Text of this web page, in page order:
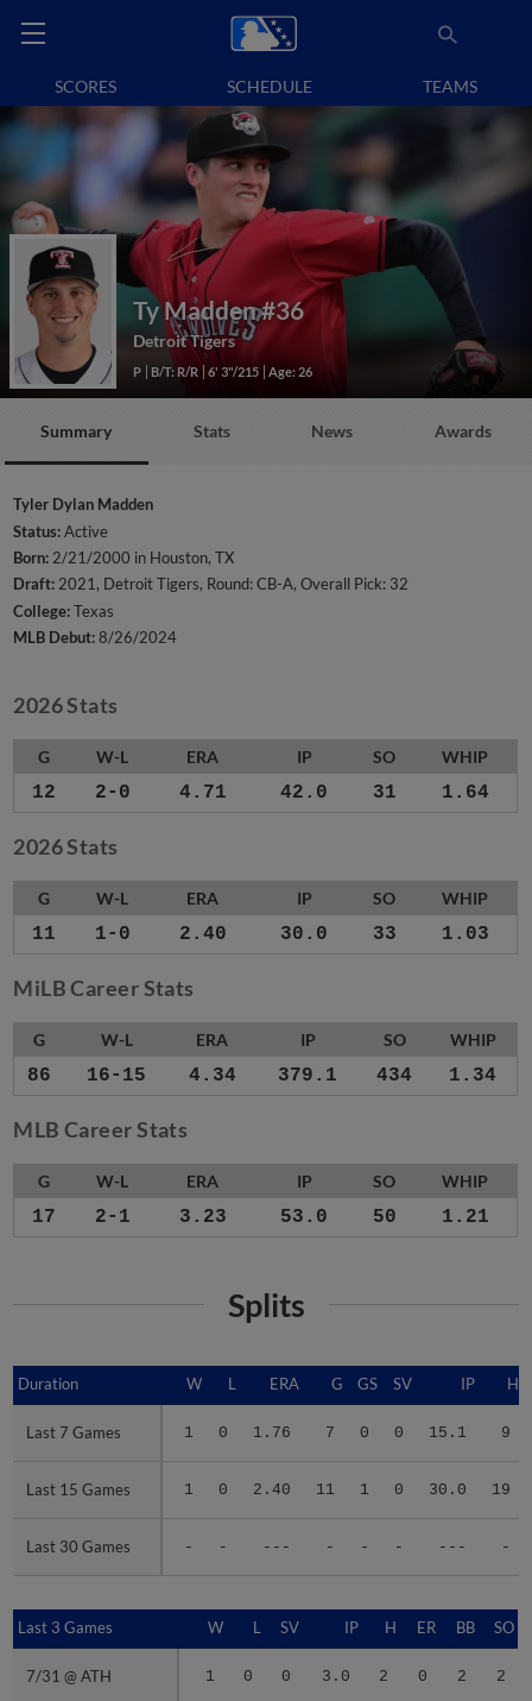
SCORES SCHEDULE TEAMS
Ty Madden#36
Detroit Tigers
P B/T: R/R 6' 3"/215 Age: 26
Summary Stats News Awards
Tyler Dylan Madden
Status:Active
Born: 2/21/2000 in Houston, TX
Draft:2021, Detroit Tigers, Round: CB-A, Overall Pick: 32
College:Texas
MLB Debut:8/26/2024
2026 Stats
G W-L ERA IP SO WHIP
12 2-0 4.71 42.0 31 1.64
2026 Stats
G W-L ERA IP SO WHIP
11 1-0 2.40 30.0 33 1.03
MiLB Career Stats
G W-L ERA IP SO WHIP
86 16-15 4.34 379.1 434 1.34
MLB Career Stats
G W-L ERA IP SO WHIP
17 2-1 3.23 53.0 50 1.21
Splits
Duration W L ERA G GS SV IP H
Last 7 Games 1 0 1.76 7 0 0 15.1 9
Last 15 Games 1 0 2.40 11 1 0 30.0 19
Last 30 Games - - --- - - - --- -
Duration
Last 7 Games
Last 15 Games
Last 30 Games
Last 3 Games W L SV IP H ER BB SO
7/31 @ ATH 1 0 0 3.0 2 0 2 2
Last 3 Games
7/31 @ ATH